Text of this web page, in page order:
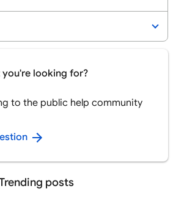
looking for?
to the public help community
posts